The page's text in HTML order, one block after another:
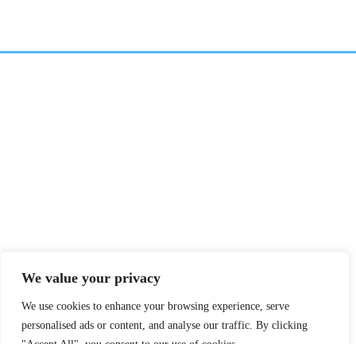
We value your privacy
We use cookies to enhance your browsing experience, serve
personalised ads or content, and analyse our traffic. By clicking